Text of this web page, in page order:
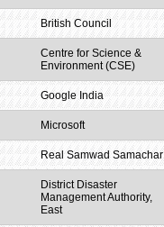
British Council
Centre for Science &
Environment (CSE)
Google India
Microsoft
Real Samwad Samachar
District Disaster
Management Authority,
East